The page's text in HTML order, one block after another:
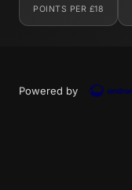
POINTS PER £18
Powered by